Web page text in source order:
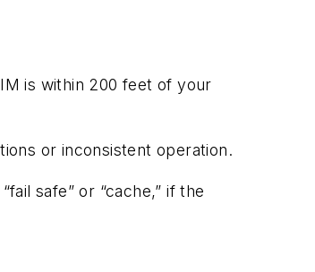
is within 200 feet of your
or inconsistent operation.
safe” or “cache,” if the